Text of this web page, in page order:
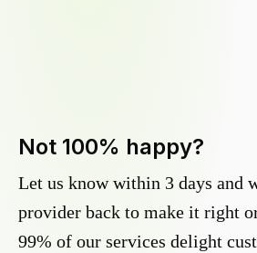
Not 100% happy?
Let us know within 3 days and
provider back to make it right
99% of our services delight